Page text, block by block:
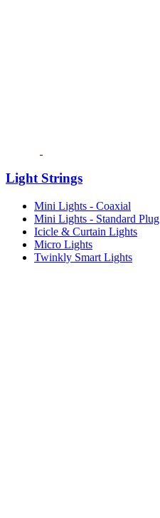
Light Strings
Mini Lights - Coaxial
Mini Lights - Standard Plug
Icicle & Curtain Lights
Micro Lights
Twinkly Smart Lights